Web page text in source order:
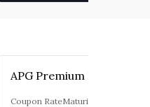
Coupon RateMaturity